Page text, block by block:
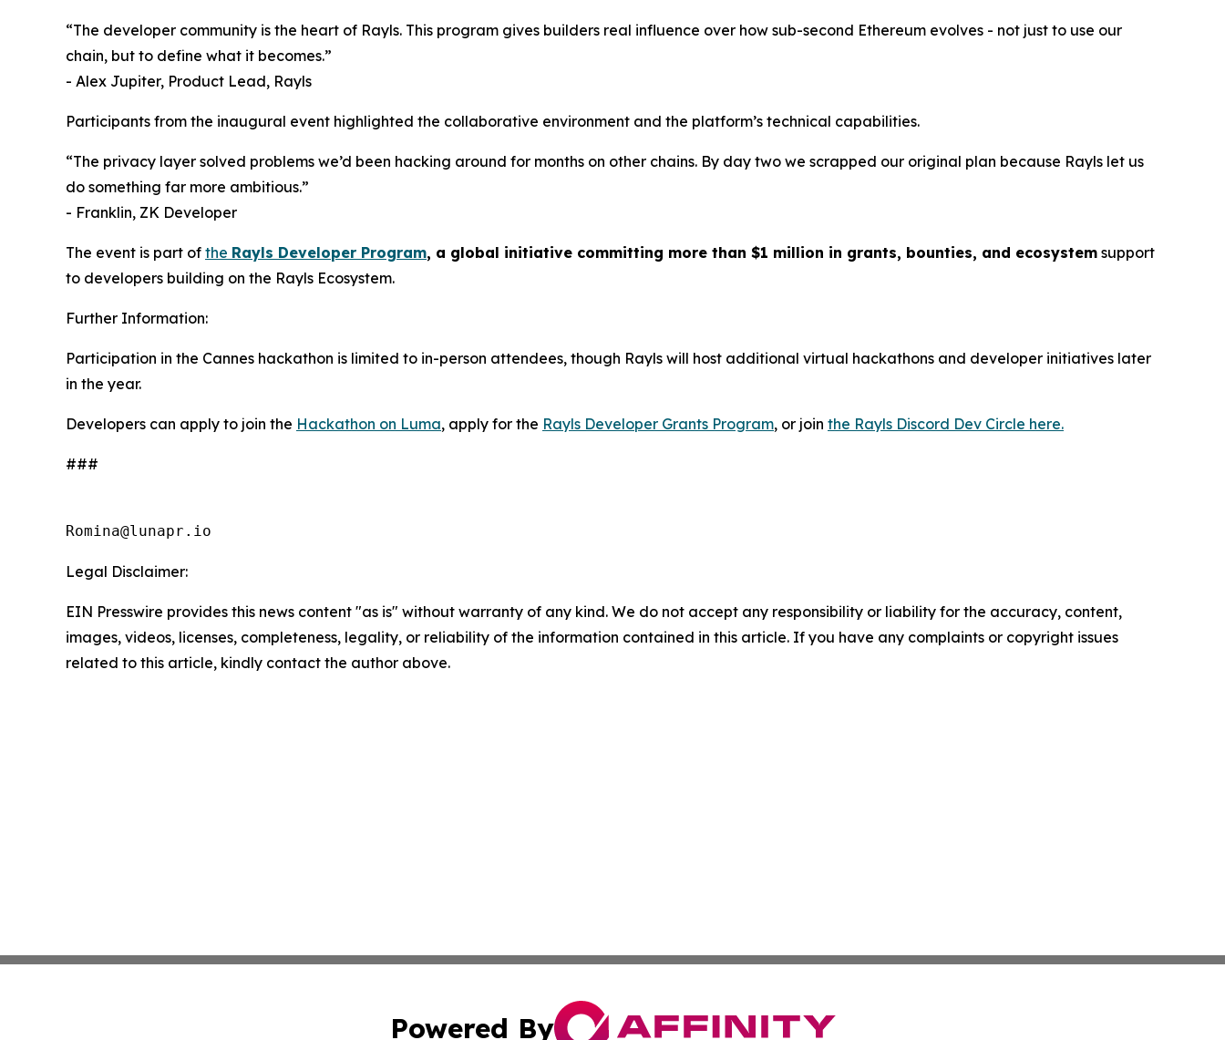
“The developer community is the heart of Rayls. This program gives builders real influence over how sub-second Ethereum evolves - not just to use our
chain, but to define what it becomes.”
- Alex Jupiter, Product Lead, Rayls
Participants from the inaugural event highlighted the collaborative environment and the platform’s technical capabilities.
“The privacy layer solved problems we’d been hacking around for months on other chains. By day two we scrapped our original plan because Rayls let us
do something far more ambitious.”
- Franklin, ZK Developer
The event is part of the Rayls Developer Program, a global initiative committing more than $1 million in grants, bounties, and ecosystem support
to developers building on the Rayls Ecosystem.
Further Information:
Participation in the Cannes hackathon is limited to in-person attendees, though Rayls will host additional virtual hackathons and developer initiatives later
in the year.
Developers can apply to join the Hackathon on Luma, apply for the Rayls Developer Grants Program, or join the Rayls Discord Dev Circle here.
###
Romina@lunapr.io
Legal Disclaimer:
EIN Presswire provides this news content "as is" without warranty of any kind. We do not accept any responsibility or liability for the accuracy, content,
images, videos, licenses, completeness, legality, or reliability of the information contained in this article. If you have any complaints or copyright issues
related to this article, kindly contact the author above.
Powered By